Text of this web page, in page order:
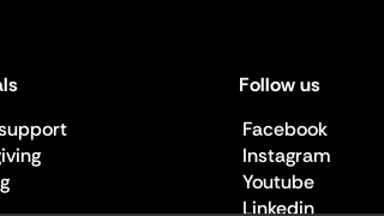
Follow us
Facebook
Instagram
Youtube
Linkedin